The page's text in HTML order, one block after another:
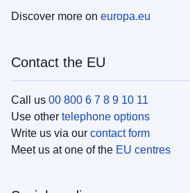
Discover more on europa.eu
Contact the EU
Call us 00 800 6 7 8 9 10 11
Use other telephone options
Write us via our contact form
Meet us at one of the EU centres